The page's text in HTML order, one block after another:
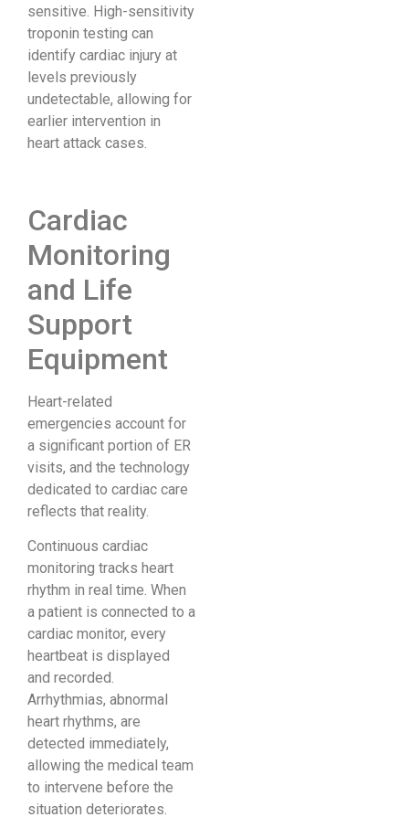
sensitive. High-sensitivity
troponin testing can
identify cardiac injury at
levels previously
undetectable, allowing for
earlier intervention in
heart attack cases.
Cardiac
Monitoring
and Life
Support
Equipment
Heart-related
emergencies account for
a significant portion of ER
visits, and the technology
dedicated to cardiac care
reflects that reality.
Continuous cardiac
monitoring tracks heart
rhythm in real time. When
a patient is connected to a
cardiac monitor, every
heartbeat is displayed
and recorded.
Arrhythmias, abnormal
heart rhythms, are
detected immediately,
allowing the medical team
to intervene before the
situation deteriorates.